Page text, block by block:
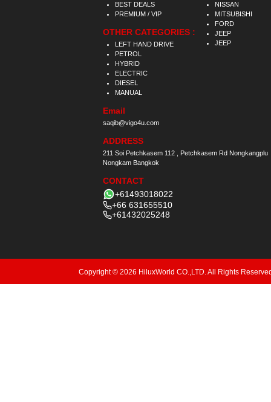
BEST DEALS
PREMIUM / VIP
OTHER CATEGORIES :
LEFT HAND DRIVE
PETROL
HYBRID
ELECTRIC
DIESEL
MANUAL
Email
saqib@vigo4u.com
ADDRESS
211 Soi Petchkasem 112 , Petchkasem Rd Nongkangplu
Nongkam Bangkok
CONTACT
+61493018022
+66 631655510
+61432025248
NISSAN
MITSUBISHI
FORD
JEEP
JEEP
Copyright © 2026 HiluxWorld CO.,LTD. All Rights